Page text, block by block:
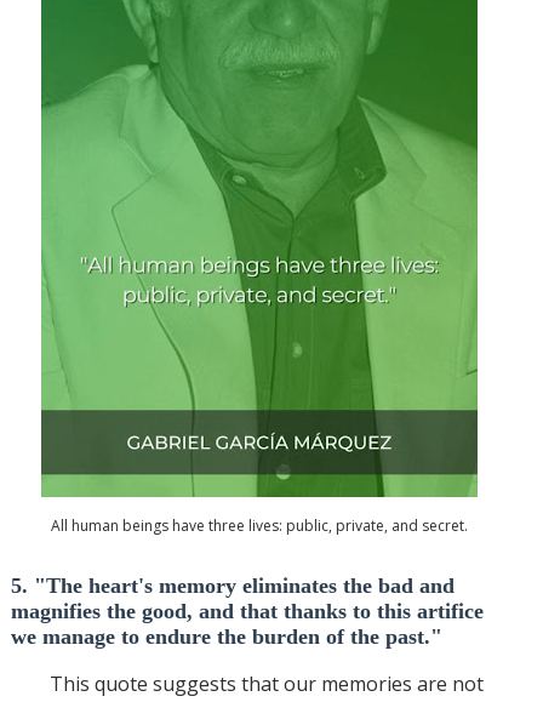
All human beings have three lives: public, private, and secret.
5. "The heart's memory eliminates the bad and
magnifies the good, and that thanks to this artifice
we manage to endure the burden of the past."
This quote suggests that our memories are not